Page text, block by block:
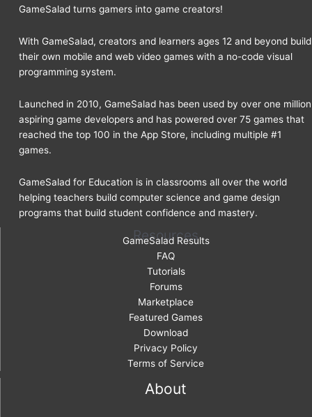
GameSalad turns gamers into game creators!
With GameSalad, creators and learners ages 12 and beyond build
their own mobile and web video games with a no-code visual
programming system.
Launched in 2010, GameSalad has been used by over one million
aspiring game developers and has powered over 75 games that
reached the top 100 in the App Store, including multiple #1
games.
GameSalad for Education is in classrooms all over the world
helping teachers build computer science and game design
programs that build student confidence and mastery.
Resources
GameSalad Results
FAQ
Tutorials
Forums
Marketplace
Featured Games
Download
Privacy Policy
Terms of Service
About